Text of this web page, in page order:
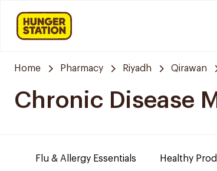
Home Pharmacy Riyadh Qirawan
Chronic Disease
Flu & Allergy Essentials Healthy